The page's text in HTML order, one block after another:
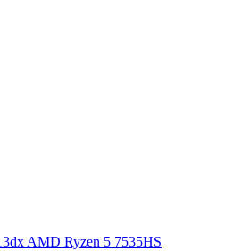
AMD Ryzen 5 7535HS